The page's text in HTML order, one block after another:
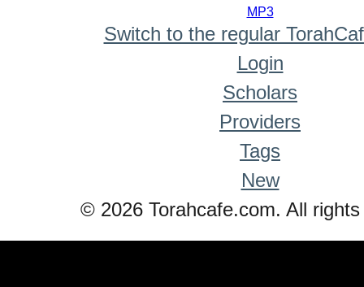
MP3
Switch to the regular
Login
Scholars
Providers
Tags
New
© 2026 Torahcafe.com. All